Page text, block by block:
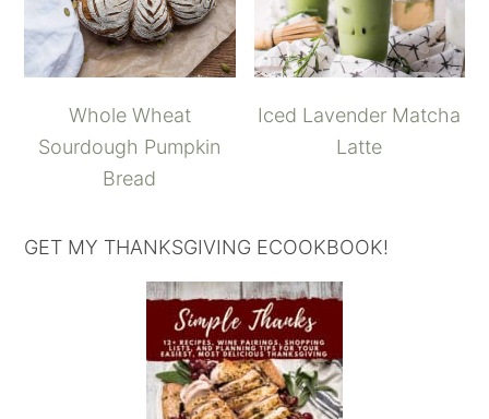
Whole Wheat
Sourdough Pumpkin
Bread
Iced Lavender Matcha
Latte
GET MY THANKSGIVING ECOOKBOOK!